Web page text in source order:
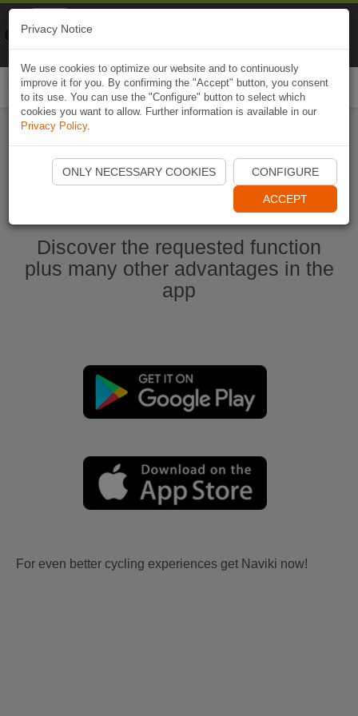
Start Naviki App
Discover the requested function
plus many other advantages in the
app
For even better cycling experiences get Naviki now!
Privacy Notice
We use cookies to optimize our website and to continuously
improve it for you. By confirming the "Accept" button, you consent
to its use. You can use the "Configure" button to select which
cookies you want to allow. Further information is available in our
Privacy Policy.
ONLY NECESSARY COOKIES CONFIGURE
ACCEPT
Naviki